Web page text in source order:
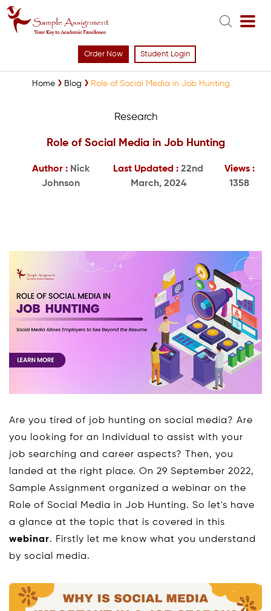
Order Now Student Login
Home Blog Role of Social Media in Job Hunting
Research
Role of Social Media in Job Hunting
Author : Nick
Johnson
Last Updated :22nd
March, 2024
Views :
1358
Are you tired of job hunting on social media? Are
you looking for an Individual to assist with your
job searching and career aspects? Then, you
landed at the right place. On 29 September 2022,
Sample Assignment organized a webinar on the
Role of Social Media in Job Hunting. So let's have
a glance at the topic that is covered in this
webinar. Firstly let me know what you understand
by social media.